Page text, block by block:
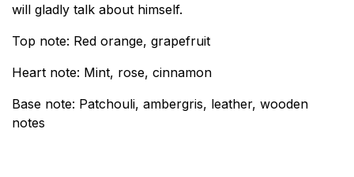
will gladly talk about himself.
Top note: Red orange, grapefruit
Heart note: Mint, rose, cinnamon
Base note: Patchouli, ambergris, leather, wooden
notes